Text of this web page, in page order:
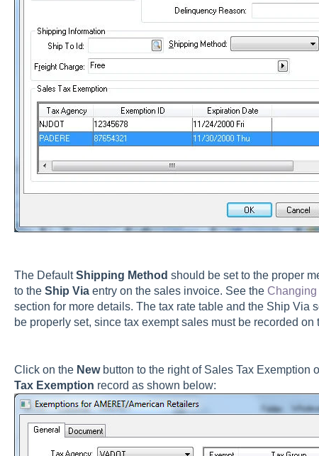
The DefaultShipping Method should be set to the proper
to the Ship Viaentry on the sales invoice. See the
section for more details. The tax rate table and the Ship Via
be properly set, since tax exempt sales must be recorded on
Click on the Newbutton to the right of Sales Tax Exemption
Tax Exemption record as shown below: